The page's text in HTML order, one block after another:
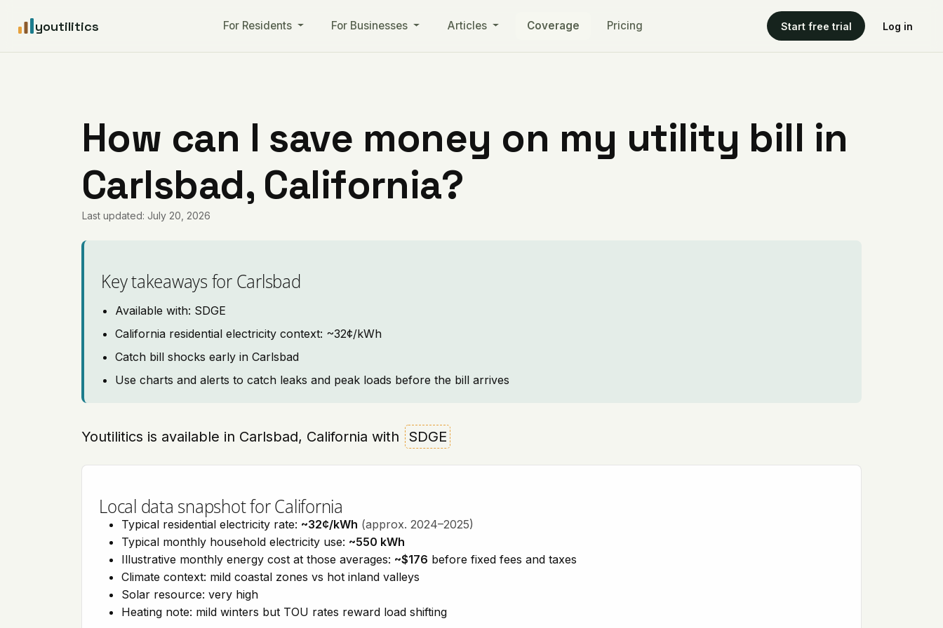
youtilitics For Residents For Businesses Articles Coverage Pricing Start free trial Log in
How can I save money on my utility bill in
Carlsbad, California?
Last updated: July 20, 2026
Key takeaways for Carlsbad
Available with: SDGE
California residential electricity context: ~32¢/kWh
Catch bill shocks early in Carlsbad
Use charts and alerts to catch leaks and peak loads before the bill arrives
Youtilitics is available in Carlsbad, California with SDGE
Local data snapshot for California
Typical residential electricity rate: ~32¢/kWh (approx. 2024–2025)
Typical monthly household electricity use: ~550 kWh
Illustrative monthly energy cost at those averages: ~$176 before fixed fees and taxes
Climate context: mild coastal zones vs hot inland valleys
Solar resource: very high
Heating note: mild winters but TOU rates reward load shifting